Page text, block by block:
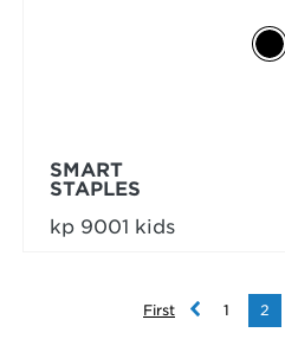
SMART
STAPLES
kp 9001 kids
First 1 2